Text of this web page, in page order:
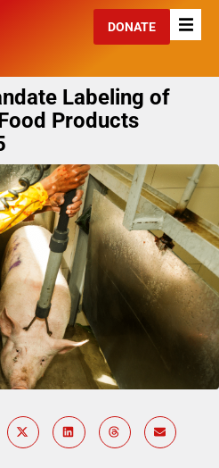
DONATE
Labeling of
Products